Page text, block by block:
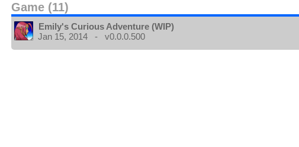
Game (11)
Emily's Curious Adventure (WIP)
Jan 15, 2014 - v0.0.0.500